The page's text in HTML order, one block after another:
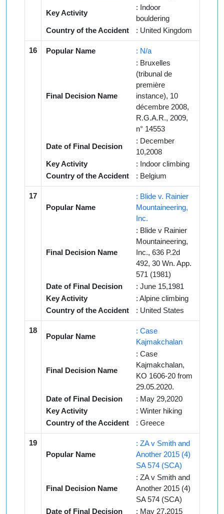
Key Activity
: Indoor
bouldering
Country of the Accident
: United Kingdom
16 Popular Name : N/a
Final Decision Name
: Bruxelles
(tribunal de
première
instance), 10
décembre 2008,
R.G.A.R., 2009,
n° 14553
Date of Final Decision
: December
10,2008
Key Activity
: Indoor climbing
Country of the Accident
: Belgium
17
Popular Name
: Blide v. Rainier
Mountaineering,
Inc.
Final Decision Name
: Blide v Rainier
Mountaineering,
Inc., 636 P.2d
492, 30 Wn. App.
571 (1981)
Date of Final Decision
: June 15,1981
Key Activity
: Alpine climbing
Country of the Accident
: United States
18
Popular Name
: Case
Kajmakchalan
Final Decision Name
: Case
Kajmakchalan,
KO 1606-20 from
29.05.2020.
Date of Final Decision
: May 29,2020
Key Activity
: Winter hiking
Country of the Accident
: Greece
19
Popular Name
: ZA v Smith and
Another 2015 (4)
SA 574 (SCA)
Final Decision Name
: ZA v Smith and
Another 2015 (4)
SA 574 (SCA)
Date of Final Decision
: May 27,2015